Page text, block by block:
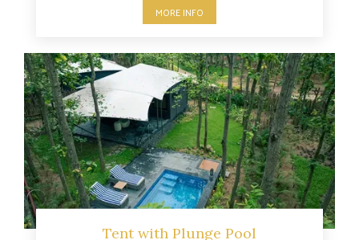
MORE INFO
Tent with Plunge Pool